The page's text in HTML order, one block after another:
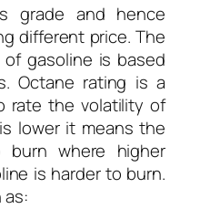
grade and hence
different price. The
gasoline is based
Octane rating is a
rate the volatility of
lower it means the
where higher
is harder to burn.
as: